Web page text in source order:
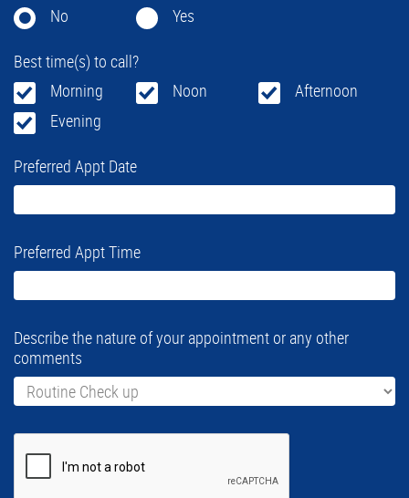
No
Yes
Best time(s) to call?
Morning
Noon
Afternoon
Evening
Preferred Appt Date
Preferred Appt Time
Describe the nature of your appointment or any other
comments